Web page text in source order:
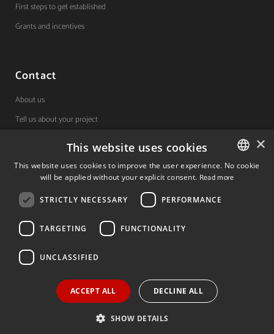
First steps to get established
Grants and incentives
Contact
About us
Tell us about your project
(+34) 848 42 19 42
Avda. Carlos III, 36, 1ºdcha.
Pamplona, Navarra.
© 2026 Invest In Navarra. All Rights Reserved.
Legal notice Privacy policyCookies policy
SPANISH
×
This website uses cookies
This website uses cookies to improve the user experience. No cookie
will be applied without your explicit consent. Read more
STRICTLY NECESSARY PERFORMANCE
TARGETING FUNCTIONALITY
UNCLASSIFIED
ACCEPT ALL DECLINE ALL
SHOW DETAILS